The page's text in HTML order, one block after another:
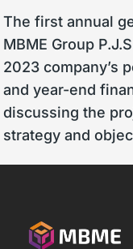
The first annual
MBME Group
2023 company’s
and year-end
discussing the
strategy and